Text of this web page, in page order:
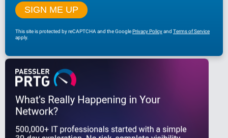
This site is protected by reCAPTCHA and the GooglePrivacy Policyand Terms of Service
apply.